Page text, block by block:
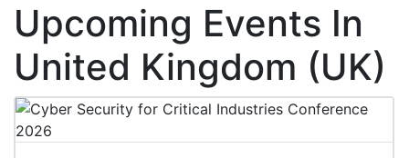
Upcoming Events In
United Kingdom (UK)